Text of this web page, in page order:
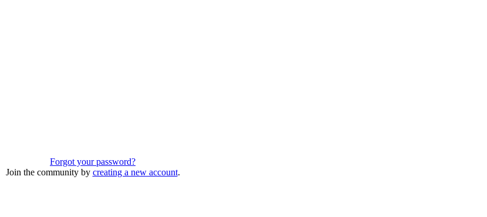
Forgot your password?
Join the community by creating a new account.